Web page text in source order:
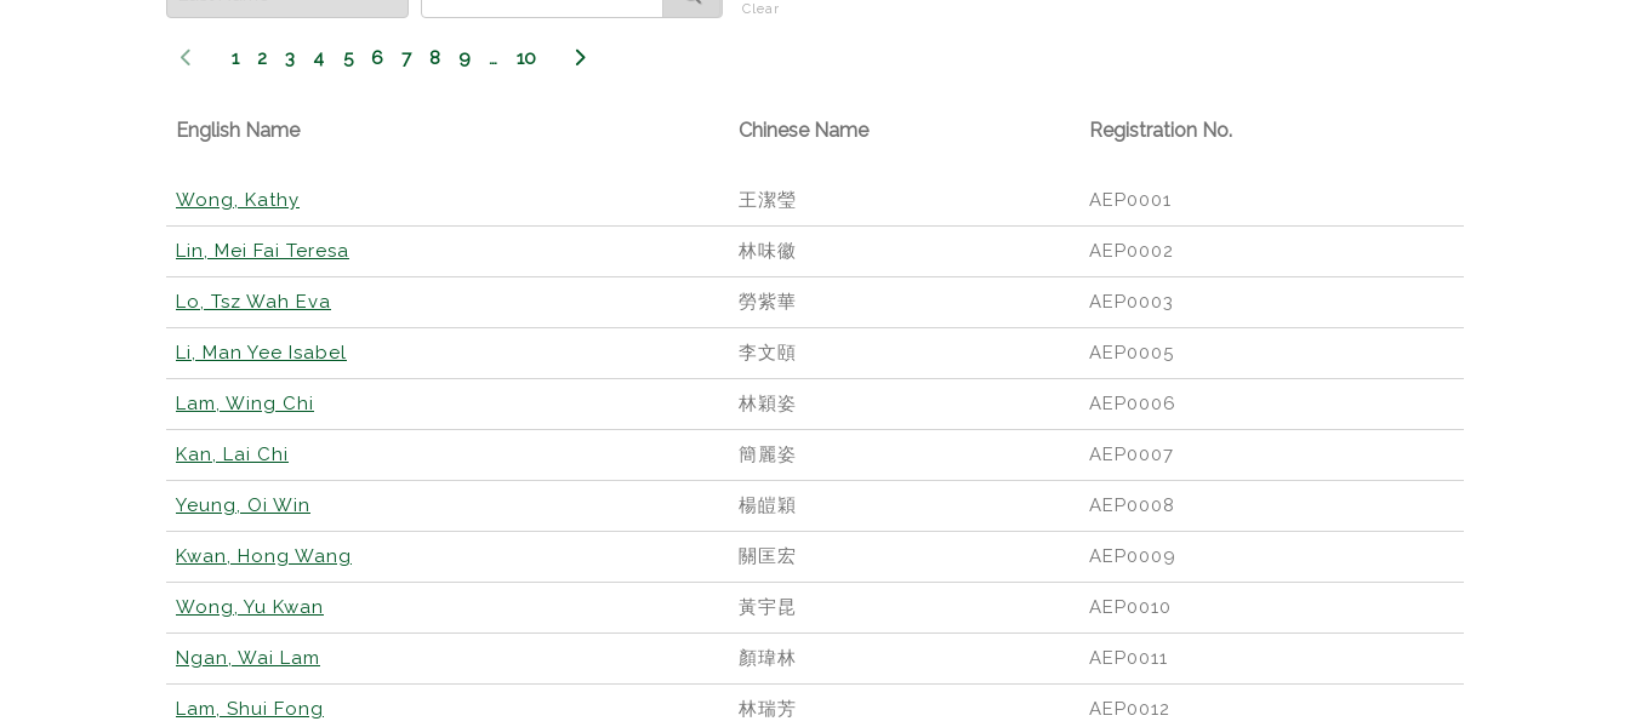
Clear
1 2 3 4 5 6 7 8 9 … 10
English Name Chinese Name Registration No.
Wong, Kathy 王潔瑩 AEP0001
Lin, Mei Fai Teresa 林味徽 AEP0002
Lo, Tsz Wah Eva 勞紫華 AEP0003
Li, Man Yee Isabel 李文頤 AEP0005
Lam, Wing Chi 林穎姿 AEP0006
Kan, Lai Chi 簡麗姿 AEP0007
Yeung, Oi Win 楊皚穎 AEP0008
Kwan, Hong Wang 關匡宏 AEP0009
Wong, Yu Kwan 黃宇昆 AEP0010
Ngan, Wai Lam 顏瑋林 AEP0011
Lam, Shui Fong 林瑞芳 AEP0012